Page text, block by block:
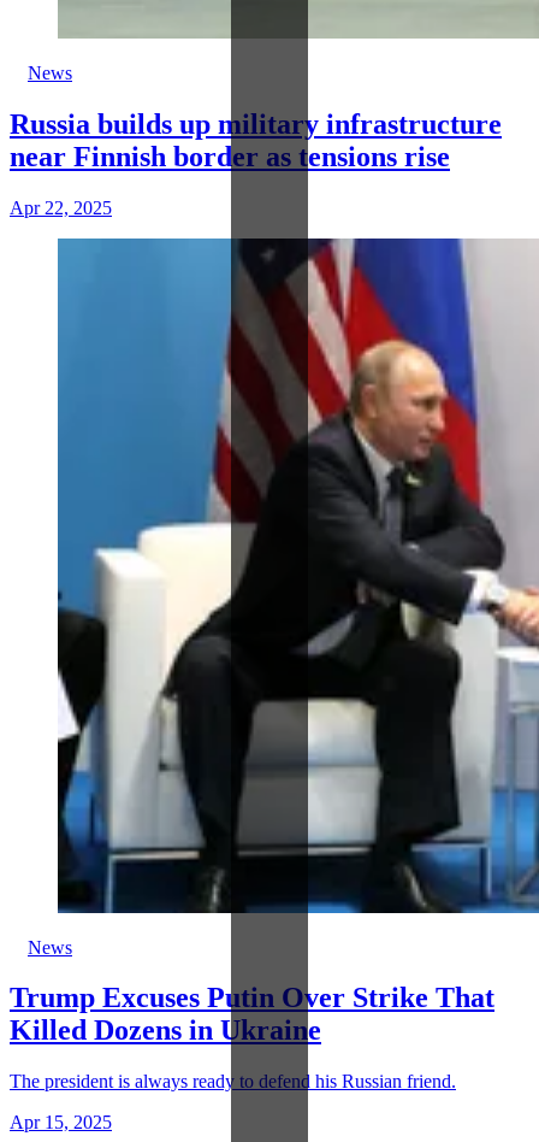
News
Russia builds up military infrastructure
near Finnish border as tensions rise
Apr 22, 2025
News
Trump Excuses Putin Over Strike That
Killed Dozens in Ukraine
The president is always ready to defend his Russian friend.
Apr 15, 2025